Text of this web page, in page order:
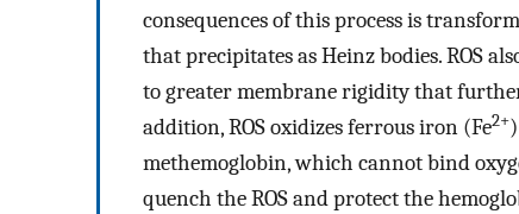
consequences of this process is
that precipitates as Heinz bodies. ROS
to greater membrane rigidity that
addition, ROS oxidizes ferrous iron (Fe2+
methemoglobin, which cannot bind
quench the ROS and protect the